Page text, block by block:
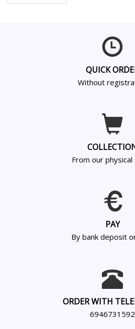
QUICK
Without
From our
PAY
By bank deposit
ORDER WITH
6946731592